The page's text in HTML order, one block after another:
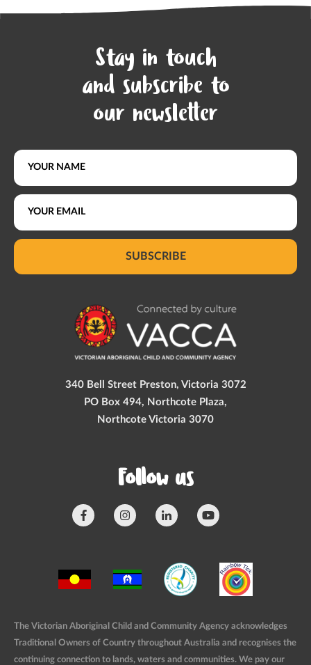
Stay in touch
and subscribe to
our newsletter
SUBSCRIBE
340 Bell Street Preston, Victoria 3072
PO Box 494, Northcote Plaza,
Northcote Victoria 3070
Follow us
The Victorian Aboriginal Child and Community Agency acknowledges
Traditional Owners of Country throughout Australia and recognises the
continuing connection to lands, waters and communities. We pay our